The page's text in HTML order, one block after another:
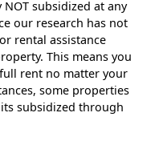
subsidized at any
our research has not
rental assistance
This means you
rent no matter your
some properties
subsidized through